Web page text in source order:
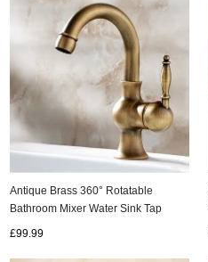
Antique Brass 360° Rotatable
Bathroom Mixer Water Sink Tap
£99.99